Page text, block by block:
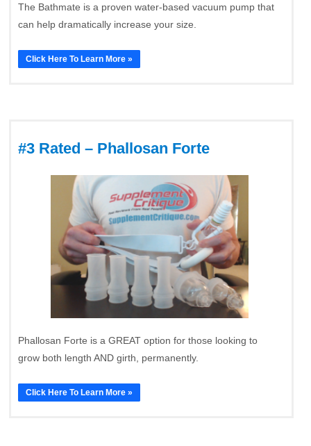
The Bathmate is a proven water-based vacuum pump that
can help dramatically increase your size.
Click Here To Learn More »
#3 Rated – Phallosan Forte
Phallosan Forte is a GREAT option for those looking to
grow both length AND girth, permanently.
Click Here To Learn More »